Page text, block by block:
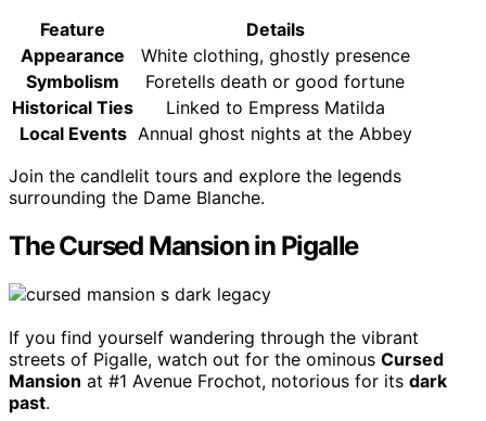
Feature
Details
Appearance
White clothing, ghostly presence
Symbolism
Foretells death or good fortune
Historical Ties
Linked to Empress Matilda
Local Events Annual ghost nights at the Abbey
Join the candlelit tours and explore the legends
surrounding the Dame Blanche.
The Cursed Mansion in Pigalle
If you find yourself wandering through the vibrant
streets of Pigalle, watch out for the ominous Cursed
Mansion at #1 Avenue Frochot, notorious for its dark
past.